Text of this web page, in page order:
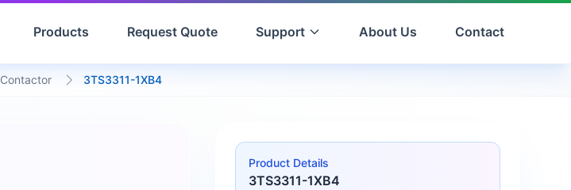
Products Request Quote Support About Us Contact
Contactor 3TS3311-1XB4
Product Details
3TS3311-1XB4